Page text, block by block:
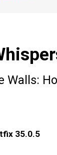
Walls:
35.0.5